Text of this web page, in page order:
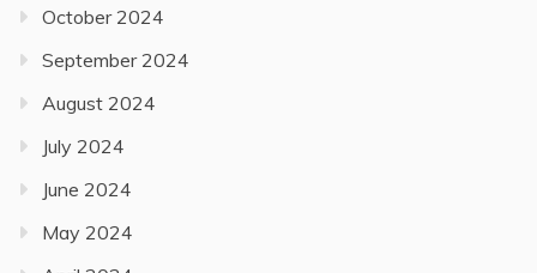
October 2024
September 2024
August 2024
July 2024
June 2024
May 2024